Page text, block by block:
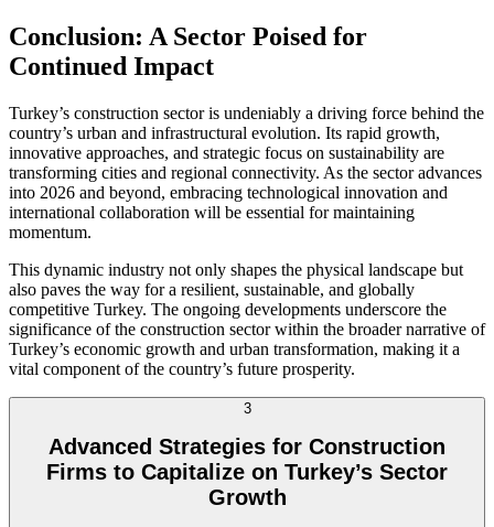
Conclusion: A Sector Poised for
Continued Impact
Turkey’s construction sector is undeniably a driving force behind the
country’s urban and infrastructural evolution. Its rapid growth,
innovative approaches, and strategic focus on sustainability are
transforming cities and regional connectivity. As the sector advances
into 2026 and beyond, embracing technological innovation and
international collaboration will be essential for maintaining
momentum.
This dynamic industry not only shapes the physical landscape but
also paves the way for a resilient, sustainable, and globally
competitive Turkey. The ongoing developments underscore the
significance of the construction sector within the broader narrative of
Turkey’s economic growth and urban transformation, making it a
vital component of the country’s future prosperity.
3
Advanced Strategies for Construction
Firms to Capitalize on Turkey’s Sector
Growth